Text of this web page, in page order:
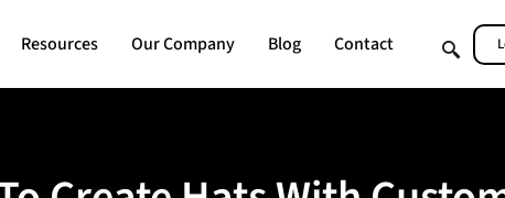
Resources Our Company Blog Contact